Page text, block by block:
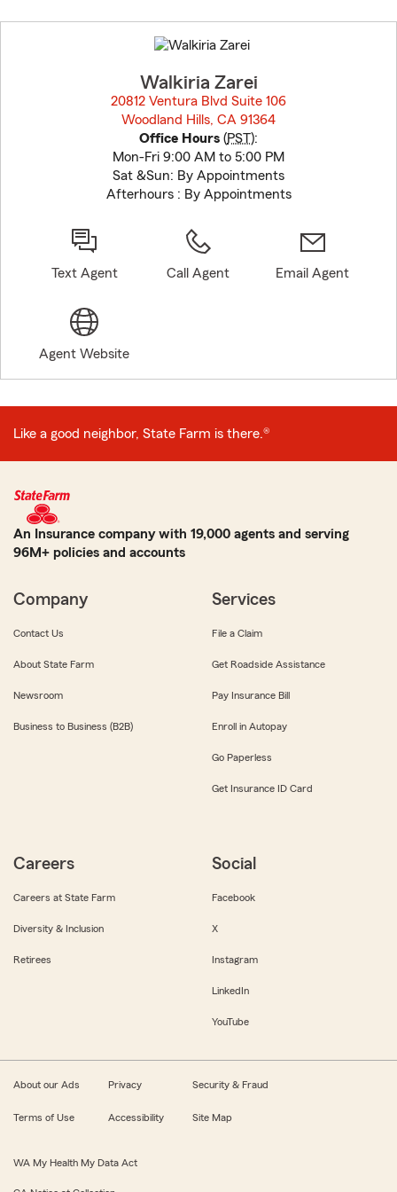
to
before
Walkiria Zarei
20812 Ventura Blvd Suite 106
Woodland Hills, CA 91364
Office Hours (PST):
Mon-Fri 9:00 AM to 5:00 PM
Sat &Sun: By Appointments
Afterhours : By Appointments
Text Agent Call Agent Email Agent
Agent Website
Like a good neighbor, State Farm is there.®
An Insurance company with 19,000 agents and serving
96M+ policies and accounts
Company
Contact Us
About State Farm
Newsroom
Business to Business (B2B)
Services
File a Claim
Get Roadside Assistance
Pay Insurance Bill
Enroll in Autopay
Go Paperless
Get Insurance ID Card
Careers
Careers at State Farm
Diversity & Inclusion
Retirees
Social
Facebook
X
Instagram
LinkedIn
YouTube
About our Ads Privacy Security & Fraud
Terms of Use Accessibility Site Map
WA My Health My Data Act